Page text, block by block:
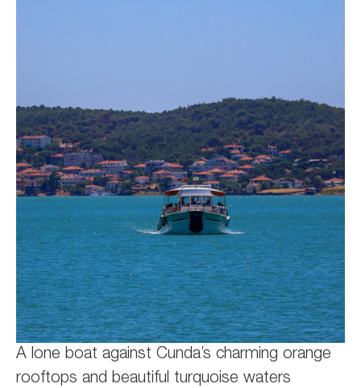
A lone boat against Cunda’s charming orange
rooftops and beautiful turquoise waters